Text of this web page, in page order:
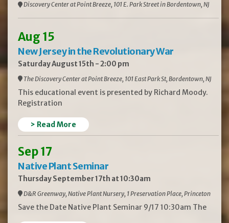
Discovery Center at Point Breeze, 101 E. Park Street in Bordentown, NJ
Aug 15
New Jersey in the Revolutionary War
Saturday August 15th - 2:00 pm
The Discovery Center at Point Breeze, 101 East Park St, Bordentown, NJ
This educational event is presented by Richard Moody.
Registration
> Read More
Sep 17
Native Plant Seminar
Thursday September 17th at 10:30am
D&R Greenway, Native Plant Nursery, 1 Preservation Place, Princeton
Save the Date Native Plant Seminar 9/17 10:30am The